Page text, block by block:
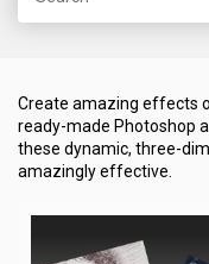
Create amazing effects
ready-made Photoshop
these dynamic, three-
amazingly effective.